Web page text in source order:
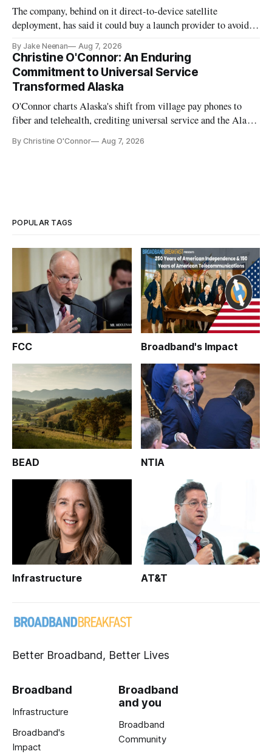
The company, behind on it direct-to-device satellite
deployment, has said it could buy a launch provider to avoid
By Jake Neenan Aug 7, 2026
Christine O'Connor: An Enduring
Commitment to Universal Service
Transformed Alaska
O'Connor charts Alaska's shift from village pay phones to
fiber and telehealth, crediting universal service and the Alaska
By Christine O'Connor Aug 7, 2026
POPULAR TAGS
FCC Broadband's Impact
BEAD NTIA
Infrastructure AT&T
Better Broadband, Better Lives
Broadband
Infrastructure
Broadband's
Impact
Broadband
and you
Broadband
Community